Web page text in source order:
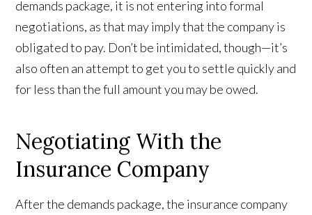
demands package, it is not entering into formal
negotiations, as that may imply that the company is
obligated to pay. Don’t be intimidated, though—it’s
also often an attempt to get you to settle quickly and
for less than the full amount you may be owed.
Negotiating With the
Insurance Company
After the demands package, the insurance company